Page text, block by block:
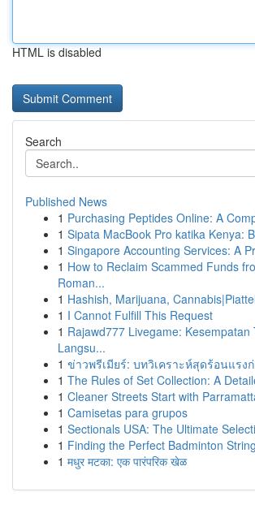
HTML is disabled
Search
Published News
1 Purchasing Peptides Online: A
1 Sipata MacBook Pro katika Kenya:
1 Singapore Accounting Services: A
1 How to Reclaim Scammed Funds
Roman...
1 Hashish, Marijuana,
1 I Cannot Fulfill This Request
1 Rajawd777 Livegame: Kesempatan
Langsu...
1 ข่าวพรีเมียร์: บทวิเคราะห์สุดร้อนแรง
1 The Rules of Set Collection: A
1 Cleaner Streets Start with
1 Camisetas para grupos
1 Sectionals USA: The Ultimate
1 Finding the Perfect Badminton
1 मधुर मटका: एक पारंपरिक खेळ